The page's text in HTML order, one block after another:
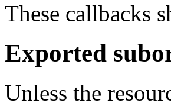
These callbacks
Exported
Unless the